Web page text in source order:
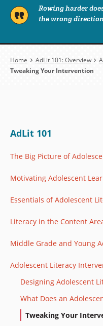
Rowing harder
the wrong
Breadcrumb
Home AdLit 101: Overview
Tweaking Your Intervention
AdLit 101
The Big Picture of
Motivating Adolescent
Essentials of Adolescent
Literacy in the Content
Middle Grade and Young
Adolescent Literacy
Designing Adolescent
What Does an
Tweaking Your